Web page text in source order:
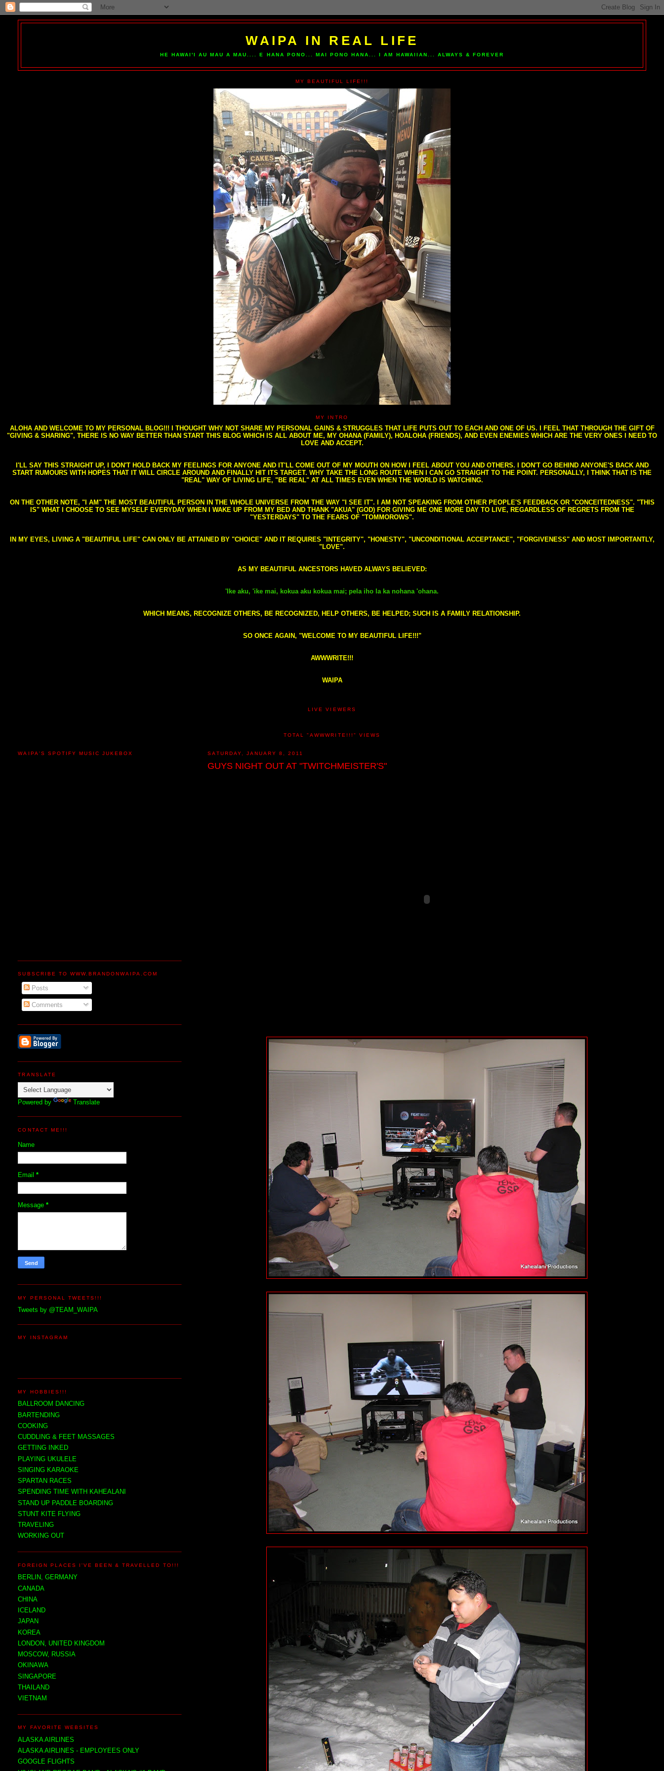
WAIPA IN REAL LIFE
HE HAWAI'I AU MAU A MAU.... E HANA PONO... MAI PONO HANA... I AM HAWAIIAN... ALWAYS & FOREVER
MY BEAUTIFUL LIFE!!!
MY INTRO
ALOHA AND WELCOME TO MY PERSONAL BLOG!!! I THOUGHT WHY NOT SHARE MY PERSONAL GAINS & STRUGGLES THAT LIFE PUTS OUT TO EACH AND ONE OF US. I FEEL THAT THROUGH THE GIFT OF
"GIVING & SHARING", THERE IS NO WAY BETTER THAN START THIS BLOG WHICH IS ALL ABOUT ME, MY OHANA (FAMILY), HOALOHA (FRIENDS), AND EVEN ENEMIES WHICH ARE THE VERY ONES I NEED TO
LOVE AND ACCEPT.
I'LL SAY THIS STRAIGHT UP, I DON'T HOLD BACK MY FEELINGS FOR ANYONE AND IT'LL COME OUT OF MY MOUTH ON HOW I FEEL ABOUT YOU AND OTHERS. I DON'T GO BEHIND ANYONE'S BACK AND
START RUMOURS WITH HOPES THAT IT WILL CIRCLE AROUND AND FINALLY HIT ITS TARGET. WHY TAKE THE LONG ROUTE WHEN I CAN GO STRAIGHT TO THE POINT. PERSONALLY, I THINK THAT IS THE
"REAL" WAY OF LIVING LIFE, "BE REAL" AT ALL TIMES EVEN WHEN THE WORLD IS WATCHING.
ON THE OTHER NOTE, "I AM" THE MOST BEAUTIFUL PERSON IN THE WHOLE UNIVERSE FROM THE WAY "I SEE IT". I AM NOT SPEAKING FROM OTHER PEOPLE'S FEEDBACK OR "CONCEITEDNESS". "THIS
IS" WHAT I CHOOSE TO SEE MYSELF EVERYDAY WHEN I WAKE UP FROM MY BED AND THANK "AKUA" (GOD) FOR GIVING ME ONE MORE DAY TO LIVE, REGARDLESS OF REGRETS FROM THE
"YESTERDAYS" TO THE FEARS OF "TOMMOROWS".
IN MY EYES, LIVING A "BEAUTIFUL LIFE" CAN ONLY BE ATTAINED BY "CHOICE" AND IT REQUIRES "INTEGRITY", "HONESTY", "UNCONDITIONAL ACCEPTANCE", "FORGIVENESS" AND MOST IMPORTANTLY,
"LOVE".
AS MY BEAUTIFUL ANCESTORS HAVED ALWAYS BELIEVED:
'Ike aku, 'ike mai, kokua aku kokua mai; pela iho la ka nohana 'ohana.
WHICH MEANS, RECOGNIZE OTHERS, BE RECOGNIZED, HELP OTHERS, BE HELPED; SUCH IS A FAMILY RELATIONSHIP.
SO ONCE AGAIN, "WELCOME TO MY BEAUTIFUL LIFE!!!"
AWWWRITE!!!
WAIPA
LIVE VIEWERS
TOTAL "AWWWRITE!!!" VIEWS
SATURDAY, JANUARY 8, 2011
GUYS NIGHT OUT AT "TWITCHMEISTER'S"
WAIPA'S SPOTIFY MUSIC JUKEBOX
SUBSCRIBE TO WWW.BRANDONWAIPA.COM
Posts
Comments
TRANSLATE
Powered by Translate
CONTACT ME!!!
Name
Email*
Message*
MY PERSONAL TWEETS!!!
Tweets by @TEAM_WAIPA
MY INSTAGRAM
MY HOBBIES!!!
BALLROOM DANCING
BARTENDING
COOKING
CUDDLING & FEET MASSAGES
GETTING INKED
PLAYING UKULELE
SINGING KARAOKE
SPARTAN RACES
SPENDING TIME WITH KAHEALANI
STAND UP PADDLE BOARDING
STUNT KITE FLYING
TRAVELING
WORKING OUT
FOREIGN PLACES I'VE BEEN & TRAVELLED TO!!!
BERLIN, GERMANY
CANADA
CHINA
ICELAND
JAPAN
KOREA
LONDON, UNITED KINGDOM
MOSCOW, RUSSIA
OKINAWA
SINGAPORE
THAILAND
VIETNAM
MY FAVORITE WEBSITES
ALASKA AIRLINES
ALASKA AIRLINES - EMPLOYEES ONLY
GOOGLE FLIGHTS